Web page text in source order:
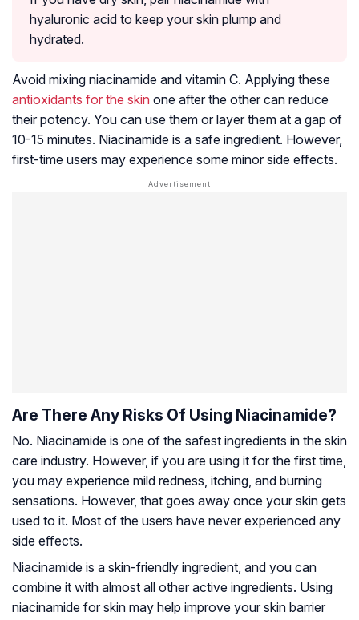
hyaluronic acid to keep your skin plump and
hydrated.
Avoid mixing niacinamide and vitamin C. Applying these
antioxidants for the skin one after the other can reduce
their potency. You can use them or layer them at a gap of
10-15 minutes. Niacinamide is a safe ingredient. However,
first-time users may experience some minor side effects.
Are There Any Risks Of Using Niacinamide?
No. Niacinamide is one of the safest ingredients in the skin
care industry. However, if you are using it for the first time,
you may experience mild redness, itching, and burning
sensations. However, that goes away once your skin gets
used to it. Most of the users have never experienced any
side effects.
Niacinamide is a skin-friendly ingredient, and you can
combine it with almost all other active ingredients. Using
niacinamide for skin may help improve your skin barrier